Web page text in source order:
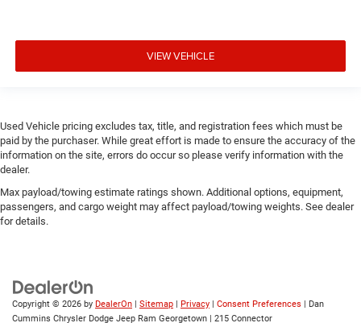
VIEW VEHICLE
Used Vehicle pricing excludes tax, title, and registration fees which must be
paid by the purchaser. While great effort is made to ensure the accuracy of the
information on the site, errors do occur so please verify information with the
dealer.
Max payload/towing estimate ratings shown. Additional options, equipment,
passengers, and cargo weight may affect payload/towing weights. See dealer
for details.
Copyright © 2026 by DealerOn | Sitemap | Privacy | Consent Preferences | Dan
Cummins Chrysler Dodge Jeep Ram Georgetown | 215 Connector